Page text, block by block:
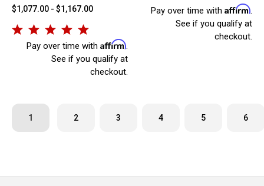
$1,077.00 - $1,167.00
Pay over time with Affirm.
See if you qualify at
checkout.
Pay over time with Affirm.
See if you qualify at
checkout.
1 2 3 4 5 6